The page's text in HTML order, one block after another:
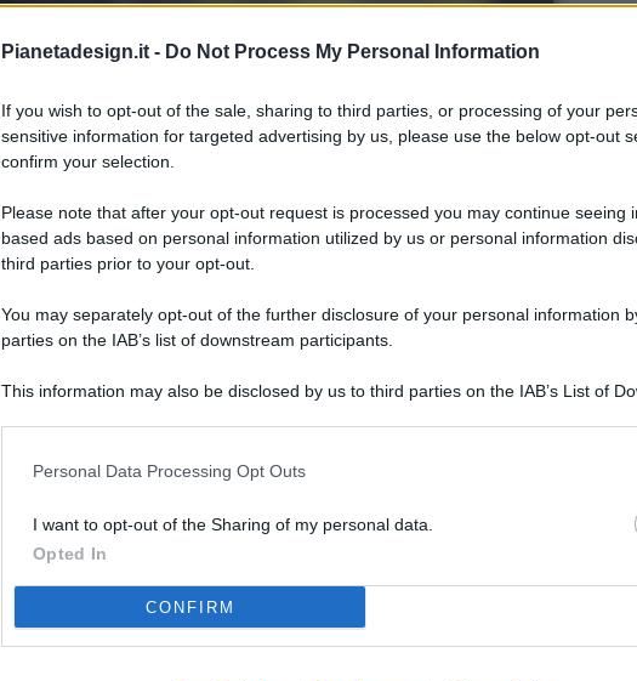
Pianetadesign.it - Do Not Process My Personal Information
If you wish to opt-out of the sale, sharing to third parties, or processing of your
sensitive information for targeted advertising by us, please use the below opt-out
confirm your selection.
Please note that after your opt-out request is processed you may continue seeing
based ads based on personal information utilized by us or personal information
third parties prior to your opt-out.
You may separately opt-out of the further disclosure of your personal information
parties on the IAB’s list of downstream participants.
This information may also be disclosed by us to third parties on the IAB’s List of
Personal Data Processing Opt Outs
I want to opt-out of the Sharing of my personal data.
Opted In
CONFIRM